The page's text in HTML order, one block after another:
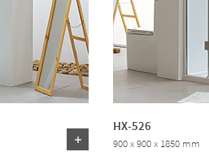
HX-526
900 x 900 x 1850 mm